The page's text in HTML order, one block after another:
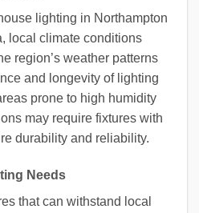
lighting in Northampton
local climate conditions
region’s weather patterns
and longevity of lighting
prone to high humidity
may require fixtures with
durability and reliability.
Needs
that can withstand local